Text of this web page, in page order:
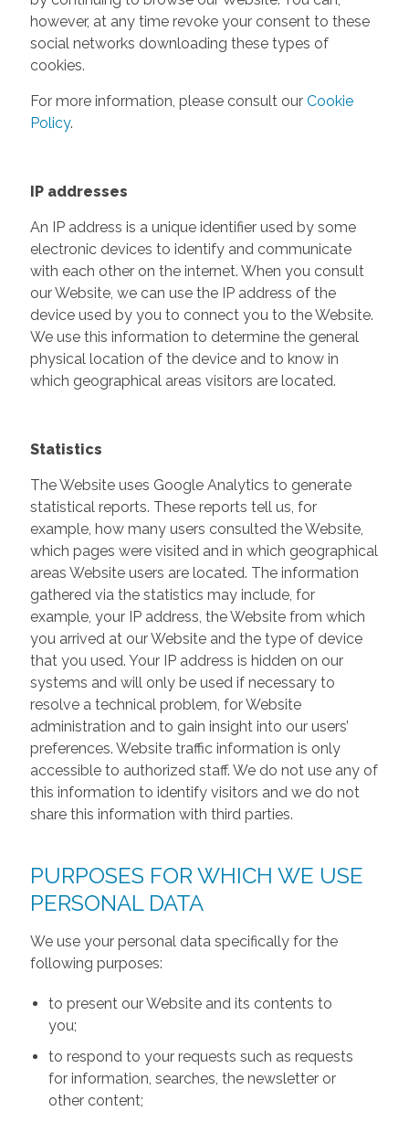
however, at any time revoke your consent to these
social networks downloading these types of
cookies.
For more information, please consult our Cookie
Policy.
IP addresses
An IP address is a unique identifier used by some
electronic devices to identify and communicate
with each other on the internet. When you consult
our Website, we can use the IP address of the
device used by you to connect you to the Website.
We use this information to determine the general
physical location of the device and to know in
which geographical areas visitors are located.
Statistics
The Website uses Google Analytics to generate
statistical reports. These reports tell us, for
example, how many users consulted the Website,
which pages were visited and in which geographical
areas Website users are located. The information
gathered via the statistics may include, for
example, your IP address, the Website from which
you arrived at our Website and the type of device
that you used. Your IP address is hidden on our
systems and will only be used if necessary to
resolve a technical problem, for Website
administration and to gain insight into our users’
preferences. Website traffic information is only
accessible to authorized staff. We do not use any of
this information to identify visitors and we do not
share this information with third parties.
PURPOSES FOR WHICH WE USE
PERSONAL DATA
We use your personal data specifically for the
following purposes:
to present our Website and its contents to
you;
to respond to your requests such as requests
for information, searches, the newsletter or
other content;